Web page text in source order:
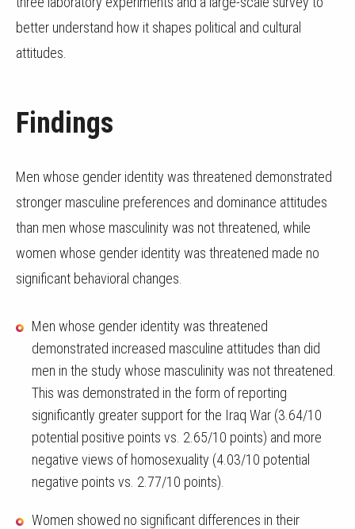
better understand how it shapes political and cultural
attitudes.
Findings
Men whose gender identity was threatened demonstrated
stronger masculine preferences and dominance attitudes
than men whose masculinity was not threatened, while
women whose gender identity was threatened made no
significant behavioral changes.
Men whose gender identity was threatened
demonstrated increased masculine attitudes than did
men in the study whose masculinity was not threatened.
This was demonstrated in the form of reporting
significantly greater support for the Iraq War (3.64/10
potential positive points vs. 2.65/10 points) and more
negative views of homosexuality (4.03/10 potential
negative points vs. 2.77/10 points).
Women showed no significant differences in their